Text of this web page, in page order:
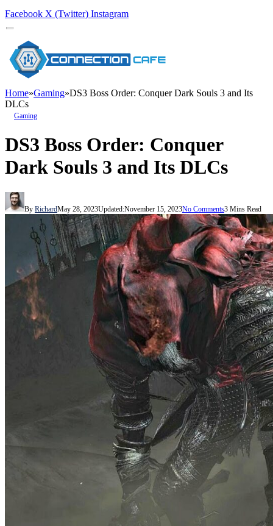
Facebook X (Twitter) Instagram
Home»Gaming»DS3 Boss Order: Conquer Dark Souls 3 and Its
DLCs
Gaming
DS3 Boss Order: Conquer
Dark Souls 3 and Its DLCs
By RichardMay 28, 2023Updated:November 15, 2023No Comments3 Mins Read